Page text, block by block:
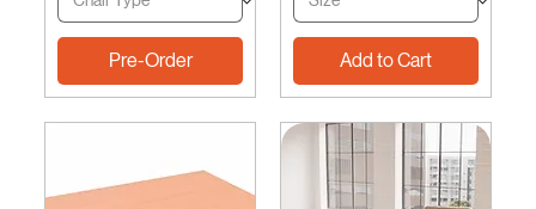
Pre-Order Add to Cart